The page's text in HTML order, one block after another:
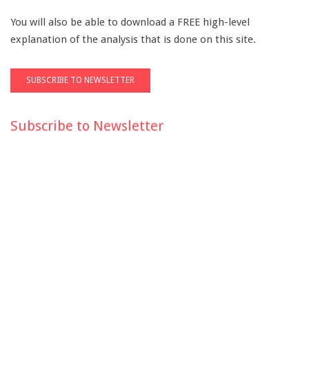
You will also be able to download a FREE high-level
explanation of the analysis that is done on this site.
Subscribe to Newsletter